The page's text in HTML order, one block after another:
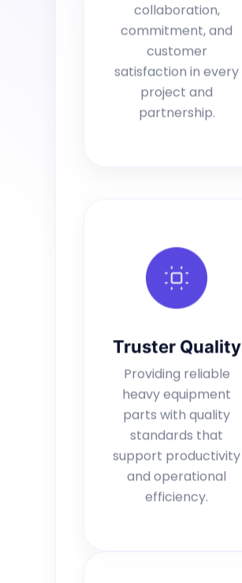
collaboration,
commitment, and
customer
satisfaction in every
project and
partnership.
Truster Quality
Providing reliable
heavy equipment
parts with quality
standards that
support productivity
and operational
efficiency.